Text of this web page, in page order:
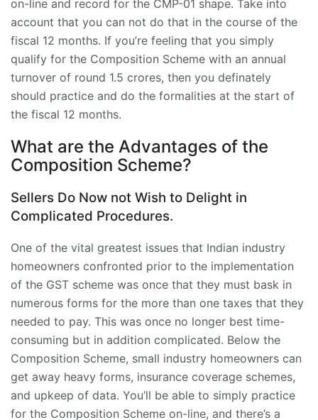
on-line and record for the CMP-01 shape. Take into
account that you can not do that in the course of the
fiscal 12 months. If you’re feeling that you simply
qualify for the Composition Scheme with an annual
turnover of round 1.5 crores, then you definately
should practice and do the formalities at the start of
the fiscal 12 months.
What are the Advantages of the
Composition Scheme?
Sellers Do Now not Wish to Delight in
Complicated Procedures.
One of the vital greatest issues that Indian industry
homeowners confronted prior to the implementation
of the GST scheme was once that they must bask in
numerous forms for the more than one taxes that they
needed to pay. This was once no longer best time-
consuming but in addition complicated. Below the
Composition Scheme, small industry homeowners can
get away heavy forms, insurance coverage schemes,
and upkeep of data. You’ll be able to simply practice
for the Composition Scheme on-line, and there’s a